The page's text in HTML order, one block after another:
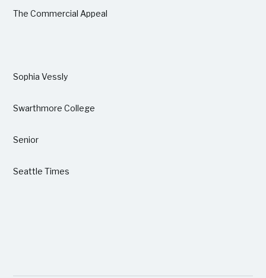
The Commercial Appeal
Sophia Vessly
Swarthmore College
Senior
Seattle Times